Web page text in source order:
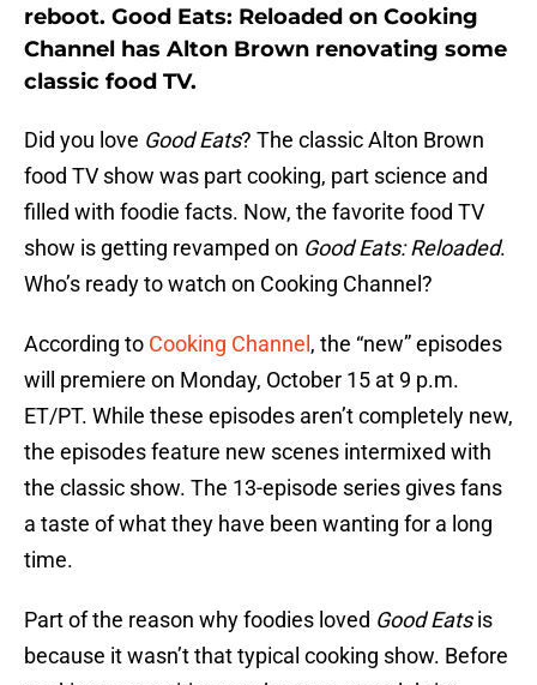
reboot. Good Eats: Reloaded on Cooking
Channel has Alton Brown renovating some
classic food TV.
Did you love Good Eats? The classic Alton Brown
food TV show was part cooking, part science and
filled with foodie facts. Now, the favorite food TV
show is getting revamped on Good Eats: Reloaded.
Who’s ready to watch on Cooking Channel?
According to Cooking Channel , the “new” episodes
will premiere on Monday, October 15 at 9 p.m.
ET/PT. While these episodes aren’t completely new,
the episodes feature new scenes intermixed with
the classic show. The 13-episode series gives fans
a taste of what they have been wanting for a long
time.
Part of the reason why foodies loved Good Eatsis
because it wasn’t that typical cooking show. Before